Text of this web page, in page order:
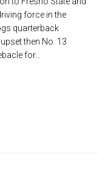
force in the
quarterback
then No. 13
for...